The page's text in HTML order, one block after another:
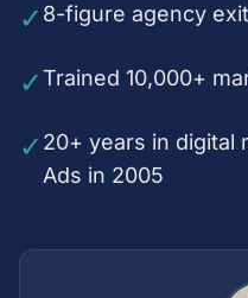
✓ 8-figure agency
✓Trained 10,000+
✓ 20+ years in digital
Ads in 2005